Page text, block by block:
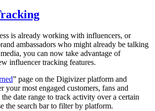
is already working with influencers, or
ambassadors who might already be talking
you can now take advantage of
influencer tracking features.
” page on the Digivizer platform and
your most engaged customers, fans and
date range to track activity over a certain
the search bar to filter by platform.